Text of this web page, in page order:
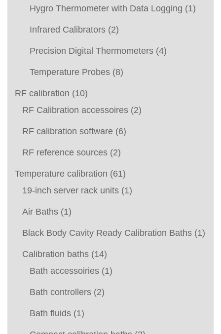
Hygro Thermometer with Data Logging (1)
Infrared Calibrators (2)
Precision Digital Thermometers (4)
Temperature Probes (8)
RF calibration (10)
RF Calibration accessoires (2)
RF calibration software (6)
RF reference sources (2)
Temperature calibration (61)
19-inch server rack units (1)
Air Baths (1)
Black Body Cavity Ready Calibration Baths (1)
Calibration baths (14)
Bath accessoiries (1)
Bath controllers (2)
Bath fluids (1)